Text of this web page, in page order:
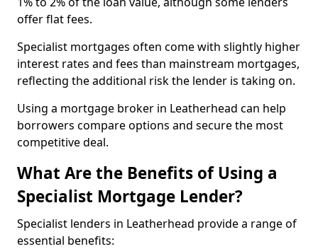
offer flat fees.
Specialist mortgages often come with slightly higher
interest rates and fees than mainstream mortgages,
reflecting the additional risk the lender is taking on.
Using a mortgage broker in Leatherhead can help
borrowers compare options and secure the most
competitive deal.
What Are the Benefits of Using a
Specialist Mortgage Lender?
Specialist lenders in Leatherhead provide a range of
essential benefits: